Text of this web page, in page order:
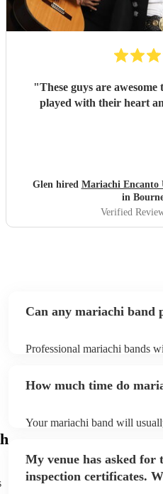
"These guys are
played with their heart
Glen hired Mariachi Encanto
in
Verified
Can any mariachi band
Professional mariachi bands
can view the mariachi band's
How much time do
Your mariachi band will
prior to their arrival.
My venue has asked
inspection certificates.